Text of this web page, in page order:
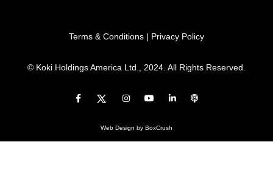
Terms & Conditions | Privacy Policy
© Koki Holdings America Ltd., 2024. All Rights Reserved.
Web Design by BoxCrush